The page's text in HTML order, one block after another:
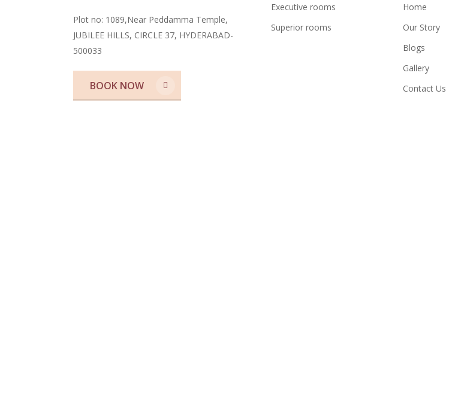
Plot no: 1089,Near Peddamma Temple,
JUBILEE HILLS, CIRCLE 37, HYDERABAD-
500033
BOOK NOW
Executive rooms
Superior rooms
Home
Our Story
Blogs
Gallery
Contact Us